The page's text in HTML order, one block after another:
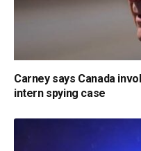
Carney says Canada
intern spying case